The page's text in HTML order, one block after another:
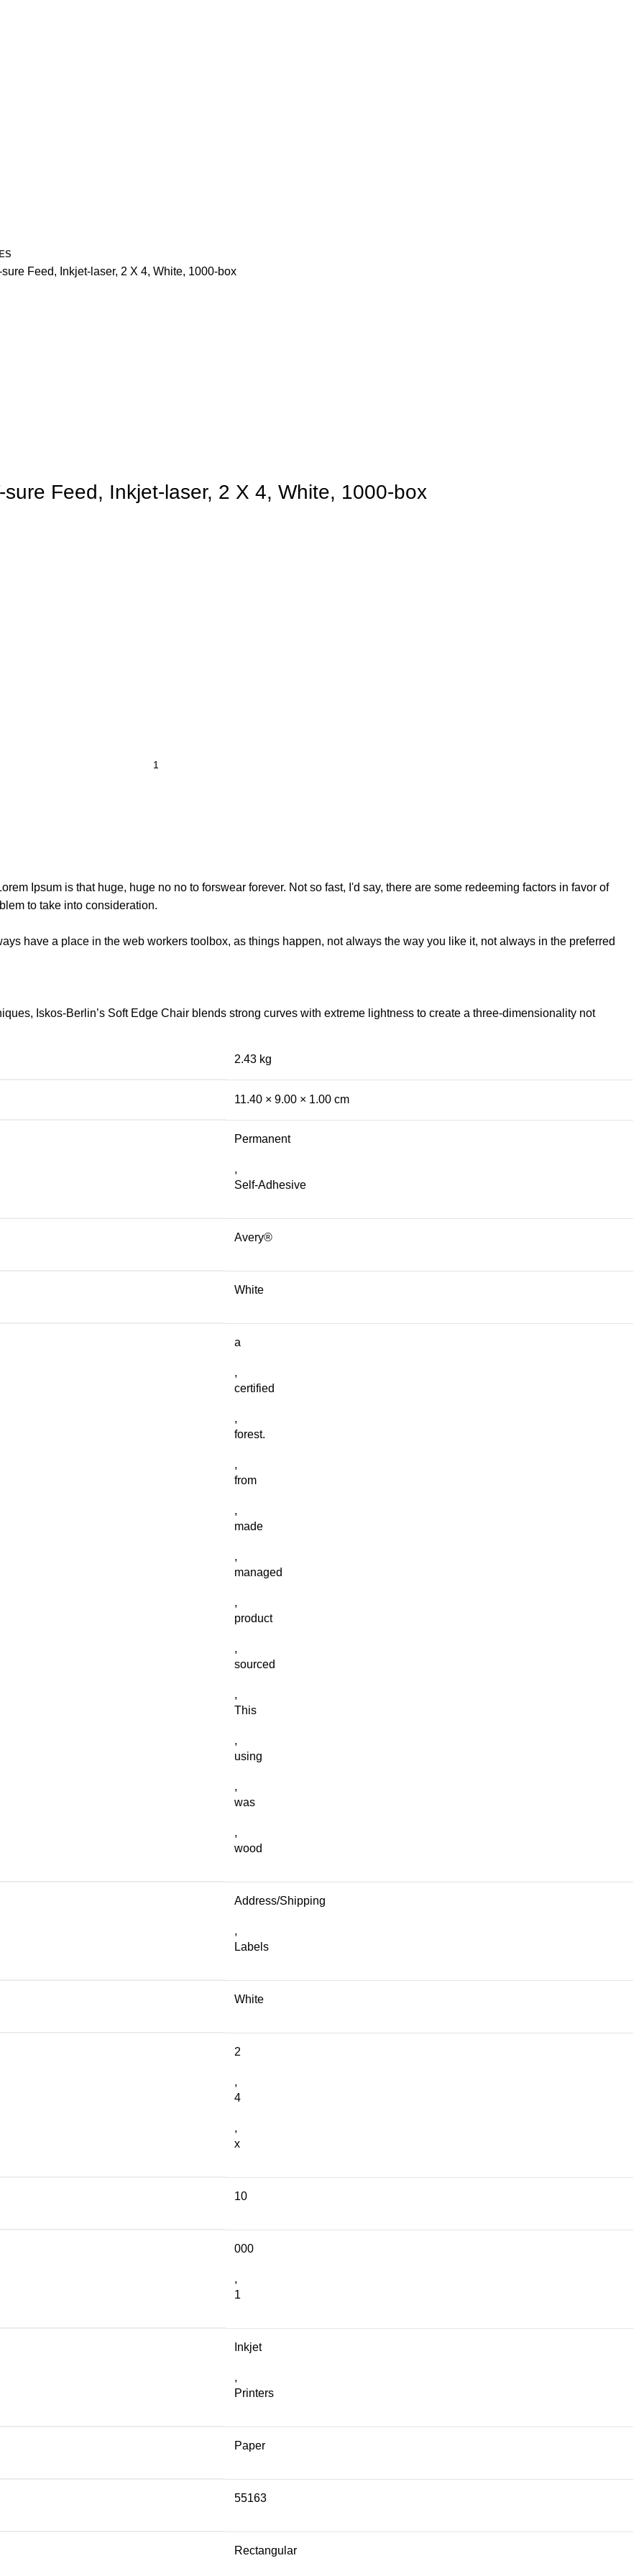
Feed, Inkjet-laser, 2 X 4, White, 1000-box
Feed, Inkjet-laser, 2 X 4, White, 1000-box
Ipsum is that huge, huge no no to forswear forever. Not so fast, I'd say, there are some redeeming factors in favor of
to take into consideration.
have a place in the web workers toolbox, as things happen, not always the way you like it, not always in the preferred
Iskos-Berlin’s Soft Edge Chair blends strong curves with extreme lightness to create a three-dimensionality not
2.43 kg
11.40 × 9.00 × 1.00 cm
Permanent
,
Self-Adhesive
Avery®
White
a
,
certified
,
forest.
,
from
,
made
,
managed
,
product
,
sourced
,
This
,
using
,
was
,
wood
Address/Shipping
,
Labels
White
2
,
4
,
x
10
000
,
1
Inkjet
,
Printers
Paper
55163
Rectangular